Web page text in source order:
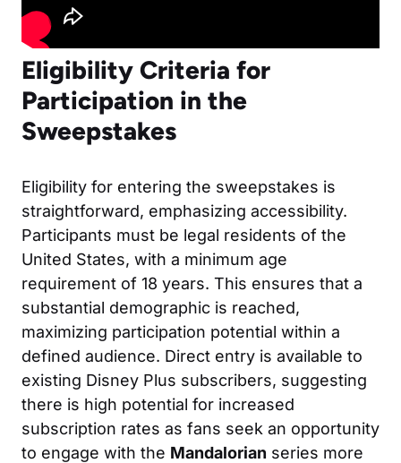
Eligibility Criteria for
Participation in the
Sweepstakes
Eligibility for entering the sweepstakes is
straightforward, emphasizing accessibility.
Participants must be legal residents of the
United States, with a minimum age
requirement of 18 years. This ensures that a
substantial demographic is reached,
maximizing participation potential within a
defined audience. Direct entry is available to
existing Disney Plus subscribers, suggesting
there is high potential for increased
subscription rates as fans seek an opportunity
to engage with the Mandalorian series more